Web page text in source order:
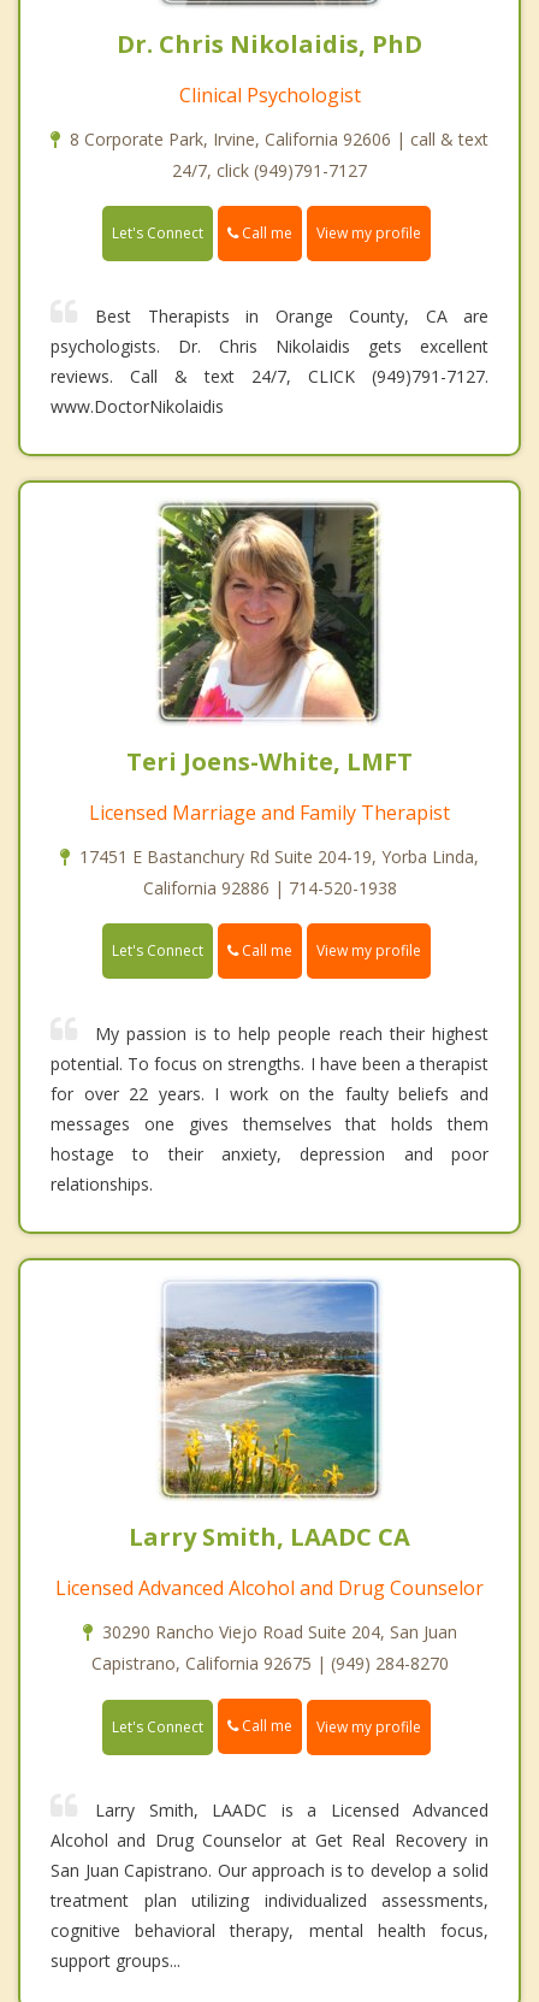
Dr. Chris Nikolaidis, PhD
Clinical Psychologist
8 Corporate Park, Irvine, California 92606 | call & text
24/7, click (949)791-7127
Let's Connect Call me View my profile
Best Therapists in Orange County, CA are
psychologists. Dr. Chris Nikolaidis gets excellent
reviews. Call & text 24/7, CLICK (949)791-7127.
www.DoctorNikolaidis
Teri Joens-White, LMFT
Licensed Marriage and Family Therapist
17451 E Bastanchury Rd Suite 204-19, Yorba Linda,
California 92886 | 714-520-1938
Let's Connect Call me View my profile
My passion is to help people reach their highest
potential. To focus on strengths. I have been a therapist
for over 22 years. I work on the faulty beliefs and
messages one gives themselves that holds them
hostage to their anxiety, depression and poor
relationships.
Larry Smith, LAADC CA
Licensed Advanced Alcohol and Drug Counselor
30290 Rancho Viejo Road Suite 204, San Juan
Capistrano, California 92675 | (949) 284-8270
Let's Connect Call me View my profile
Larry Smith, LAADC is a Licensed Advanced
Alcohol and Drug Counselor at Get Real Recovery in
San Juan Capistrano. Our approach is to develop a solid
treatment plan utilizing individualized assessments,
cognitive behavioral therapy, mental health focus,
support groups...